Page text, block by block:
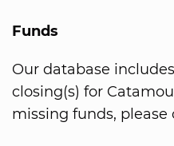
Funds
Our database
closing(s) for
missing funds, please